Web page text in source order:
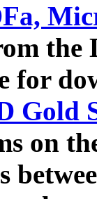
the
for
Gold
on